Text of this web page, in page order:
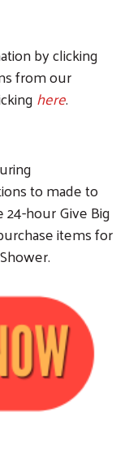
by clicking
from our
here.
to made to
hour Give Big
items for